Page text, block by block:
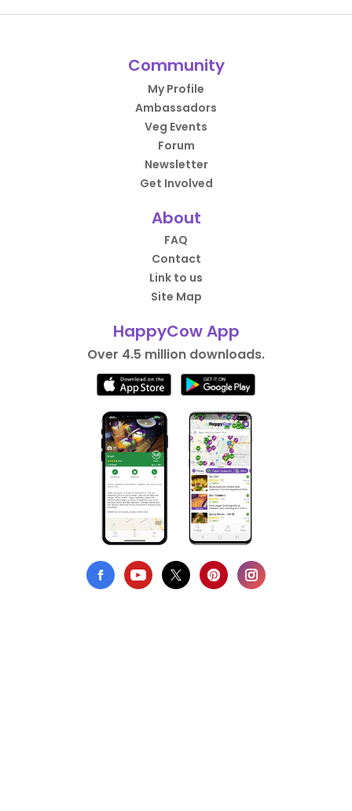
Community
My Profile
Ambassadors
Veg Events
Forum
Newsletter
Get Involved
About
FAQ
Contact
Link to us
Site Map
HappyCow App
Over 4.5 million downloads.